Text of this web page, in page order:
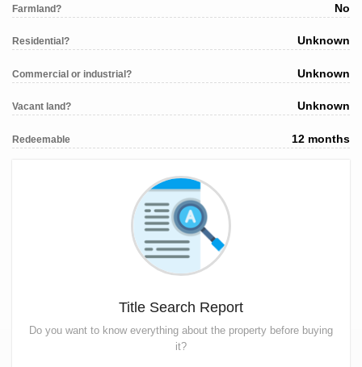
Farmland? No
Residential? Unknown
Commercial or industrial? Unknown
Vacant land? Unknown
Redeemable 12 months
Title Search Report
Do you want to know everything about the property before buying
it?